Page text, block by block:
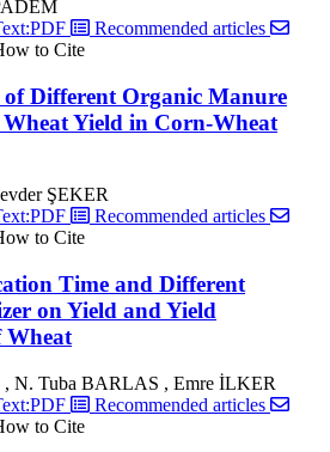
Recommended articles
to Cite
of Different Organic Manure
Yield in Corn-Wheat
ŞEKER
Recommended articles
to Cite
Time and Different
on Yield and Yield
Wheat
N. Tuba BARLAS , Emre İLKER
Recommended articles
to Cite